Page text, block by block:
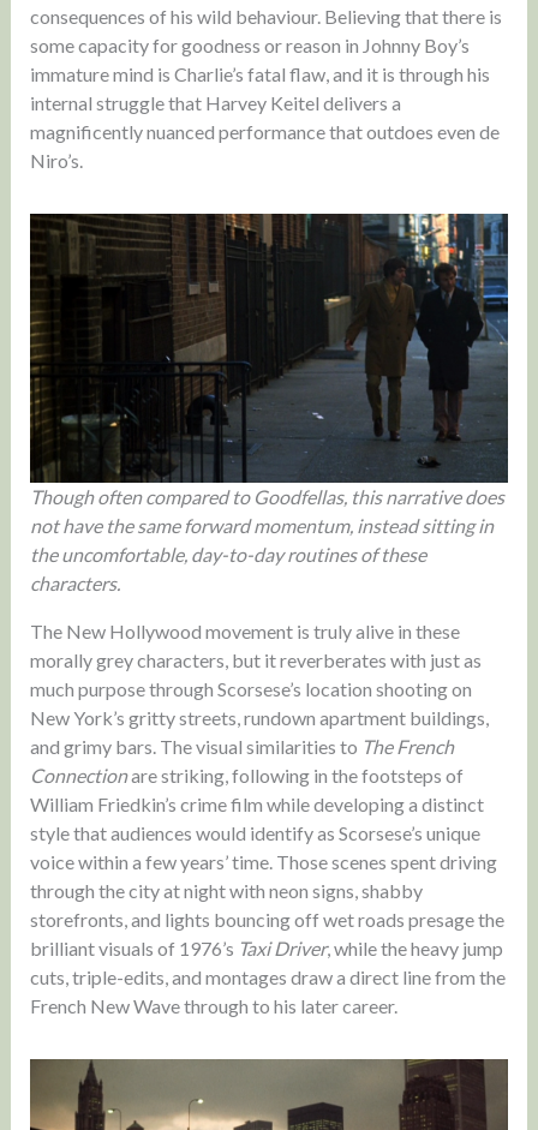
consequences of his wild behaviour. Believing that there is
some capacity for goodness or reason in Johnny Boy’s
immature mind is Charlie’s fatal flaw, and it is through his
internal struggle that Harvey Keitel delivers a
magnificently nuanced performance that outdoes even de
Niro’s.
Though often compared to Goodfellas, this narrative does
not have the same forward momentum, instead sitting in
the uncomfortable, day-to-day routines of these
characters.
The New Hollywood movement is truly alive in these
morally grey characters, but it reverberates with just as
much purpose through Scorsese’s location shooting on
New York’s gritty streets, rundown apartment buildings,
and grimy bars. The visual similarities to The French
Connectionare striking, following in the footsteps of
William Friedkin’s crime film while developing a distinct
style that audiences would identify as Scorsese’s unique
voice within a few years’ time. Those scenes spent driving
through the city at night with neon signs, shabby
storefronts, and lights bouncing off wet roads presage the
brilliant visuals of 1976’s Taxi Driver, while the heavy jump
cuts, triple-edits, and montages draw a direct line from the
French New Wave through to his later career.